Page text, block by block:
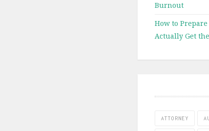
Burnout
How to
Actually Get
ATTORNEY